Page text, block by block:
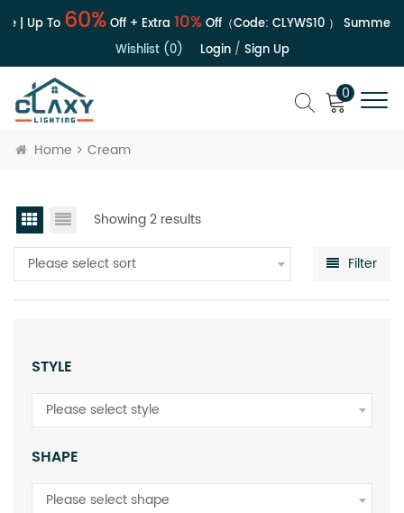
| Up To 60%Off + Extra 10%Off（Code: CLYWS10） Summer
Wishlist (0)
Login/ Sign Up
0
Home Cream
Showing 2 results
Please select sort Filter
STYLE
Please select style
SHAPE
Please select shape